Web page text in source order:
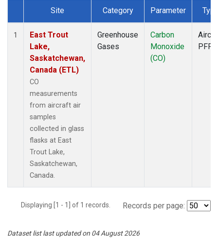
Dataset Number
Site Category Parameter
1
East Trout
Lake,
Saskatchewan,
Canada (ETL)
CO
measurements
from aircraft air
samples
collected in glass
flasks at East
Trout Lake,
Saskatchewan,
Canada.
Greenhouse
Gases
Carbon
Monoxide
(CO)
PFP
Displaying [1 - 1] of 1 records. Records per page:
Dataset list last updated on 04 August 2026